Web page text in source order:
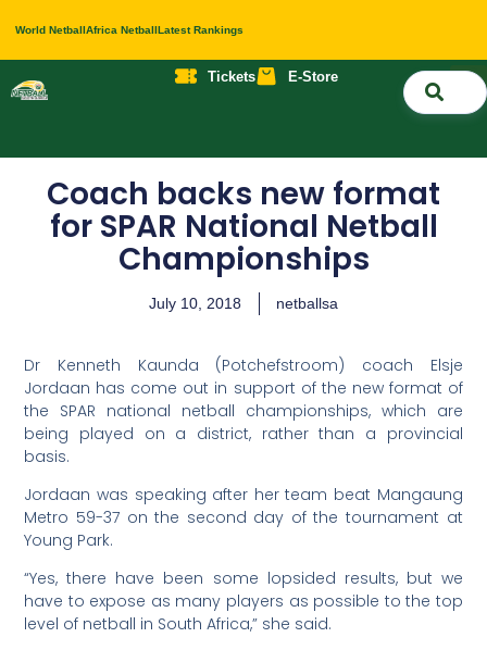
World NetballAfrica NetballLatest Rankings
Tickets E-Store
Coach backs new format
for SPAR National Netball
Championships
July 10, 2018 netballsa
Dr Kenneth Kaunda (Potchefstroom) coach Elsje
Jordaan has come out in support of the new format of
the SPAR national netball championships, which are
being played on a district, rather than a provincial
basis.
Jordaan was speaking after her team beat Mangaung
Metro 59-37 on the second day of the tournament at
Young Park.
“Yes, there have been some lopsided results, but we
have to expose as many players as possible to the top
level of netball in South Africa,” she said.